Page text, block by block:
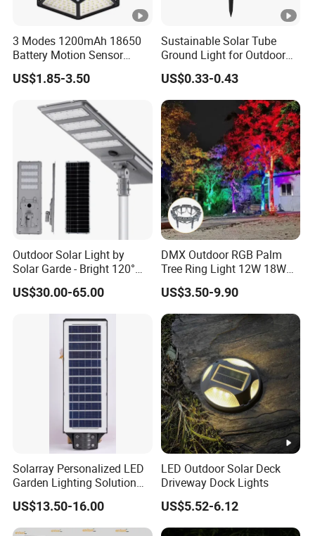
3 Modes 1200mAh 18650
Battery Motion Sensor
Night Solar Light
US$1.85-3.50
Sustainable Solar Tube
Ground Light for Outdoor
Spaces
US$0.33-0.43
Outdoor Solar Light by
Solar Garde - Bright 120°
Beam Angle Design
US$30.00-65.00
DMX Outdoor RGB Palm
Tree Ring Light 12W 18W
IP65 Waterproof Park
Garden Spotlight
Landscape Pole Post
Coconut Hug Tree Lamp
US$3.50-9.90
Solarray Personalized LED
Garden Lighting Solution
with Solar Power
US$13.50-16.00
LED Outdoor Solar Deck
Driveway Dock Lights
US$5.52-6.12